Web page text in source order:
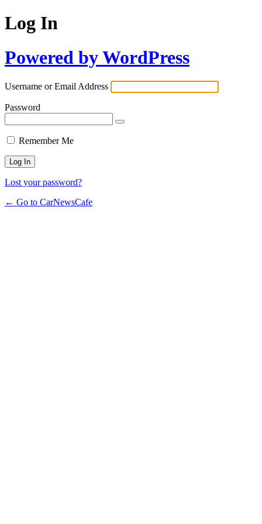
Log In
Powered by WordPress
Username or Email Address
Password
Remember Me
Lost your password?
← Go to CarNewsCafe